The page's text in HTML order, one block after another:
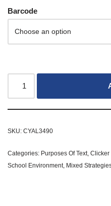
Barcode
SKU: CYAL3490
Categories: Purposes Of Text Clicker
School Environment Mixed